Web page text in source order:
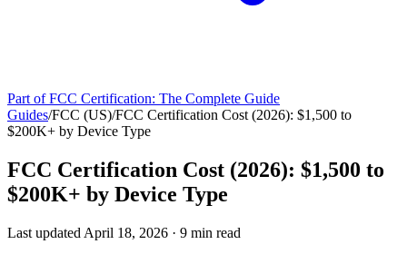
Part ofFCC Certification: The Complete Guide
Guides/FCC (US)/FCC Certification Cost (2026): $1,500 to
$200K+ by Device Type
FCC Certification Cost (2026): $1,500 to
$200K+ by Device Type
Last updated April 18, 2026 · 9 min read